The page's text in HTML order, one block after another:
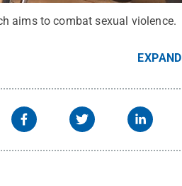
aims to combat sexual violence.
EXPAND